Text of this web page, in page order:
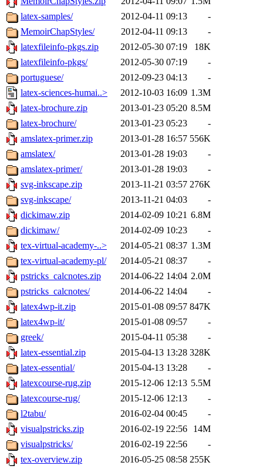
latex-samples/
2012-04-11 09:13
-
MemoirChapStyles/
2012-04-11 09:13
-
latexfileinfo-pkgs.zip
2012-05-30 07:19
18K
latexfileinfo-pkgs/
2012-05-30 07:19
-
portuguese/
2012-09-23 04:13
-
latex-sciences-humai..>
2012-10-03 16:09 1.3M
latex-brochure.zip
2013-01-23 05:20 8.5M
latex-brochure/
2013-01-23 05:23
-
amslatex-primer.zip
2013-01-28 16:57 556K
amslatex/
2013-01-28 19:03
-
amslatex-primer/
2013-01-28 19:03
-
svg-inkscape.zip
2013-11-21 03:57 276K
svg-inkscape/
2013-11-21 04:03
-
dickimaw.zip
2014-02-09 10:21 6.8M
dickimaw/
2014-02-09 10:23
-
tex-virtual-academy-..>
2014-05-21 08:37 1.3M
tex-virtual-academy-pl/
2014-05-21 08:37
-
pstricks_calcnotes.zip
2014-06-22 14:04 2.0M
pstricks_calcnotes/
2014-06-22 14:04
-
latex4wp-it.zip
2015-01-08 09:57 847K
latex4wp-it/
2015-01-08 09:57
-
greek/
2015-04-11 05:38
-
latex-essential.zip
2015-04-13 13:28 328K
latex-essential/
2015-04-13 13:28
-
latexcourse-rug.zip
2015-12-06 12:13 5.5M
latexcourse-rug/
2015-12-06 12:13
-
l2tabu/
2016-02-04 00:45
-
visualpstricks.zip
2016-02-19 22:56
14M
visualpstricks/
2016-02-19 22:56
-
tex-overview.zip
2016-05-25 08:58 255K